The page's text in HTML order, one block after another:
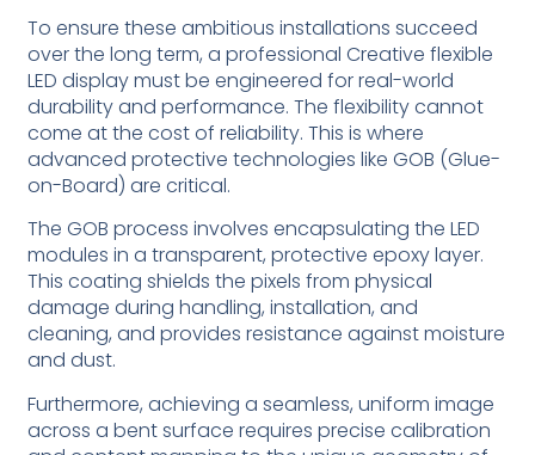
To ensure these ambitious installations succeed
over the long term, a professional Creative flexible
LED display must be engineered for real-world
durability and performance. The flexibility cannot
come at the cost of reliability. This is where
advanced protective technologies like GOB (Glue-
on-Board) are critical.
The GOB process involves encapsulating the LED
modules in a transparent, protective epoxy layer.
This coating shields the pixels from physical
damage during handling, installation, and
cleaning, and provides resistance against moisture
and dust.
Furthermore, achieving a seamless, uniform image
across a bent surface requires precise calibration